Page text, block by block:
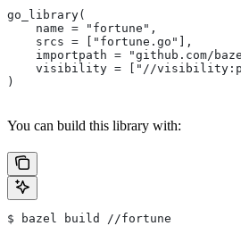
go_library(
    name = "fortune",
    srcs = ["fortune.go"],
importpath = "github.com/
visibility = ["//
)
You can build this library with:
$ bazel build //fortune